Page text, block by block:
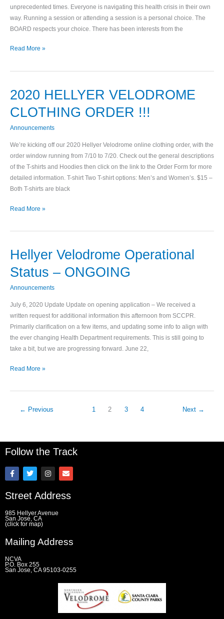
unprecedented times. Everyone is navigating this health crisis in their own
way. Running a session or attending a session is a personal choice. The
BOARD respects your choice. There has been interests from the
Read More »
2020 HELLYER VELODROME
CLOTHING ORDER !!!
Announcements
We’re kicking off our 2020 Hellyer Velodrome online clothing order, with the
order window running from 7/10 to 7/20. Check out the general descriptions
of the T-shirts and Hoodies then click on the link to the Order Form for more
detailed information. T-shirt Two T-shirt options: Men’s and Women’s. $15 –
Both T-shirts are black
2020
VELODROME
CLOTHING
!!!
Read More »
Hellyer Velodrome Operational
Status – ONGOING
Announcements
July 6, 2020 Update Update on opening application – We received a
written request for additional information this afternoon from SCCPR.
Primarily clarification on a few items, and updating some info to align with
the ever changing Health Department requirements. This is still going to
take a bit, but we are progressing forward. June 22,
Hellyer
Velodrome
Operational
Status
ONGOING
Read More »
← Previous 1 2 3 4 Next →
Follow the Track
F
a
b
o
k
-
T
w
t
r
I
n
a
r
E
n
l
Street Address
985 Hellyer Avenue
San Jose, CA
(click for map)
Mailing Address
NCVA
P.O. Box 255
San Jose, CA 95103-0255